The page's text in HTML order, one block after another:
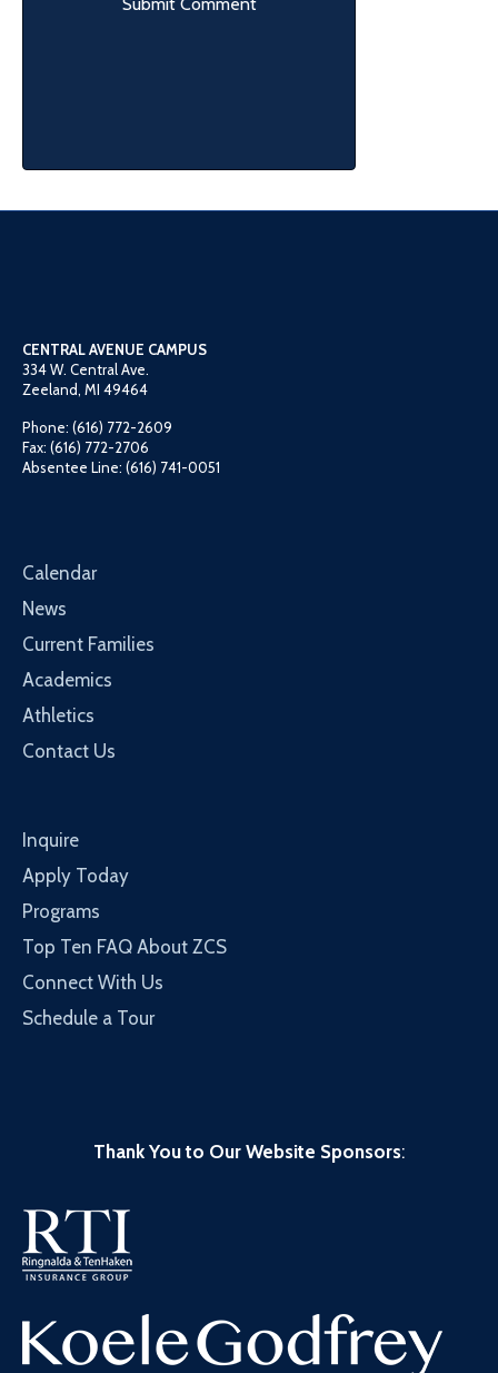
CENTRAL AVENUE CAMPUS
334 W. Central Ave.
Zeeland, MI 49464
Phone: (616) 772-2609
Fax: (616) 772-2706
Absentee Line: (616) 741-0051
Calendar
News
Current Families
Academics
Athletics
Contact Us
Inquire
Apply Today
Programs
Top Ten FAQ About ZCS
Connect With Us
Schedule a Tour
Thank You to Our Website Sponsors: